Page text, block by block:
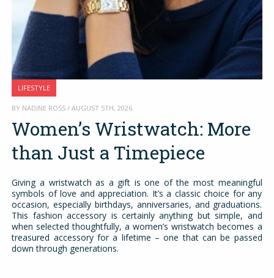
LIFESTYLE
BY NADINE ROSS / AUGUST 5TH, 2026
Women’s Wristwatch: More
than Just a Timepiece
Giving a wristwatch as a gift is one of the most meaningful
symbols of love and appreciation. It’s a classic choice for any
occasion, especially birthdays, anniversaries, and graduations.
This fashion accessory is certainly anything but simple, and
when selected thoughtfully, a women’s wristwatch becomes a
treasured accessory for a lifetime – one that can be passed
down through generations.